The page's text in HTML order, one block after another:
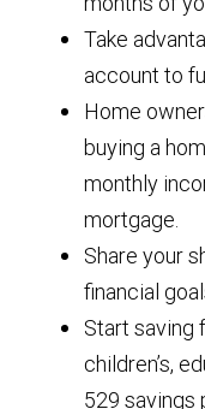
Take
account to
Home
buying a
monthly
mortgage.
Share your
financial
Start saving
children’s,
529 savings